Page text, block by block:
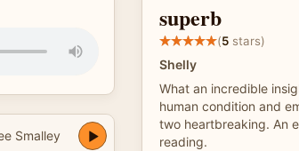
Smalley
superb
(5 stars)
Shelly
What an incredible
human condition and
two heartbreaking. An
reading.